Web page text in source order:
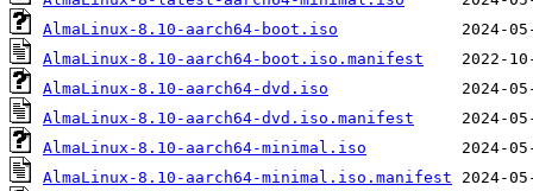
AlmaLinux-8.10-aarch64-boot.iso
AlmaLinux-8.10-aarch64-boot.iso.manifest
AlmaLinux-8.10-aarch64-dvd.iso
AlmaLinux-8.10-aarch64-dvd.iso.manifest
AlmaLinux-8.10-aarch64-minimal.iso
AlmaLinux-8.10-aarch64-minimal.iso.manifest